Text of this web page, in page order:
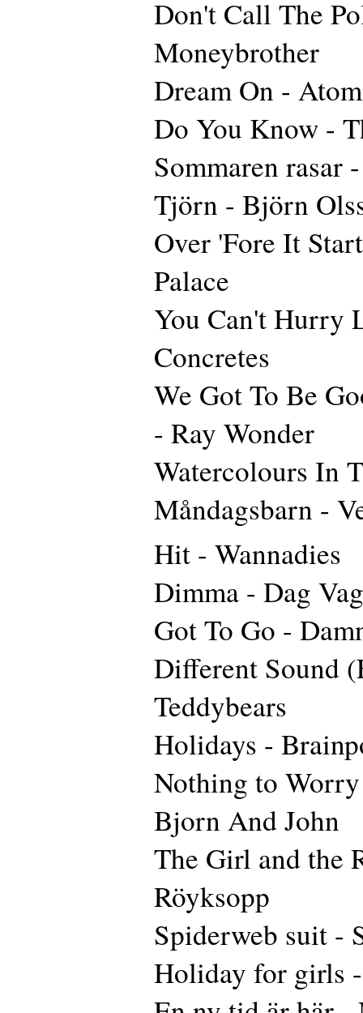
Don't Call The
Moneybrother
Dream On -
Do You Know -
Sommaren rasar
Tjörn - Björn
Over 'Fore It
Palace
You Can't Hurry
Concretes
We Got To Be
- Ray Wonder
Watercolours In
Måndagsbarn -
Hit - Wannadies
Dimma - Dag Vag
Got To Go -
Different Sound
Teddybears
Holidays -
Nothing to
Bjorn And John
The Girl and the
Röyksopp
Spiderweb suit -
Holiday for girls